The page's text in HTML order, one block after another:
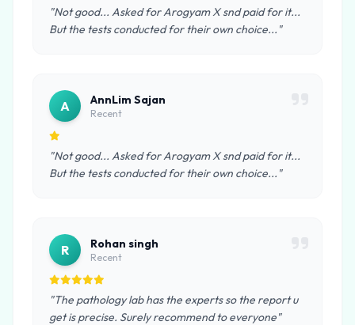
"Not good... Asked for Arogyam X snd paid for it...
But the tests conducted for their own choice..."
A AnnLim Sajan
Recent
"Not good... Asked for Arogyam X snd paid for it...
But the tests conducted for their own choice..."
R Rohan singh
Recent
"The pathology lab has the experts so the report u
get is precise. Surely recommend to everyone"